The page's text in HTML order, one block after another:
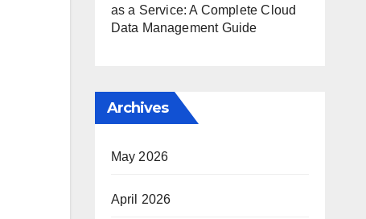
as a Service: A Complete Cloud
Data Management Guide
Archives
May 2026
April 2026